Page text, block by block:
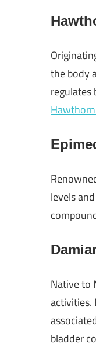
the body
regulates
levels
Native to
activities.
bladder